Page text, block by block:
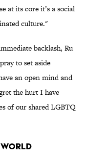
at its core it’s a social
culture."
backlash, Ru
to set aside
an open mind and
the hurt I have
of our shared LGBTQ
World